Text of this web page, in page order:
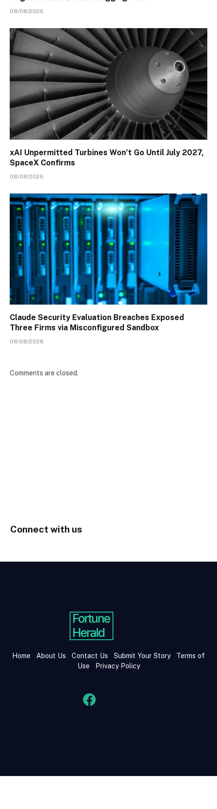
08/08/2026
xAI Unpermitted Turbines Won’t Go Until July 2027,
SpaceX Confirms
08/08/2026
Claude Security Evaluation Breaches Exposed
Three Firms via Misconfigured Sandbox
08/08/2026
Comments are closed.
Connect with us
Home About Us Contact Us Submit Your Story
Terms of
Use
Privacy Policy